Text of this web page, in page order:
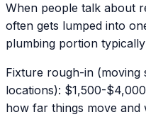
When people talk about
often gets lumped into
plumbing portion
Fixture rough-in (moving
locations): $1,500-
how far things move and